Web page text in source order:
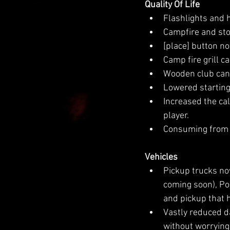
Quality Of Life
Flashlights and
Campfire and
[place] button
Camp fire grill
Wooden club
Lowered
Increased the
player.
Consuming
Vehicles
Pickup trucks
coming soon),
and pickup that
Vastly reduced
without